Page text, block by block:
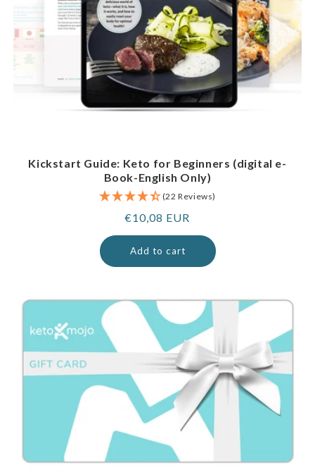
Kickstart Guide: Keto for Beginners (digital e-
Book-English Only)
(22 Reviews)
Regular
price
€10,08 EUR
Add to cart